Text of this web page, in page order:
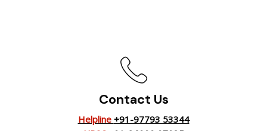
Contact Us
Helpline +91-97793 53344